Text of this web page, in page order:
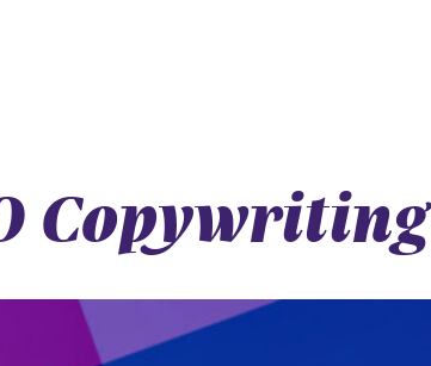
Copywriting